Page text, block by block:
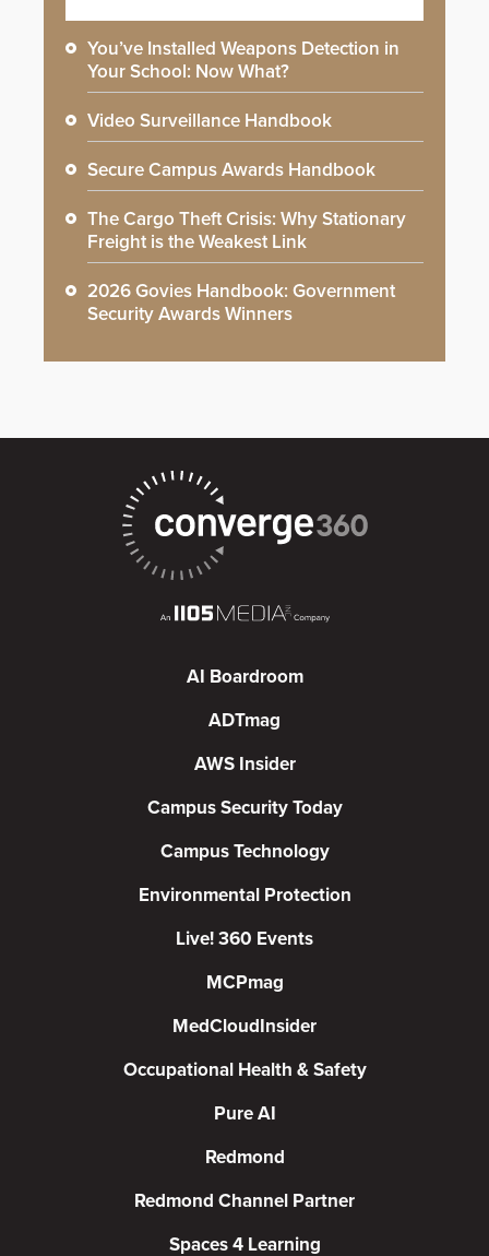
You’ve Installed Weapons Detection in
Your School: Now What?
Video Surveillance Handbook
Secure Campus Awards Handbook
The Cargo Theft Crisis: Why Stationary
Freight is the Weakest Link
2026 Govies Handbook: Government
Security Awards Winners
AI Boardroom
ADTmag
AWS Insider
Campus Security Today
Campus Technology
Environmental Protection
Live! 360 Events
MCPmag
MedCloudInsider
Occupational Health & Safety
Pure AI
Redmond
Redmond Channel Partner
Spaces 4 Learning